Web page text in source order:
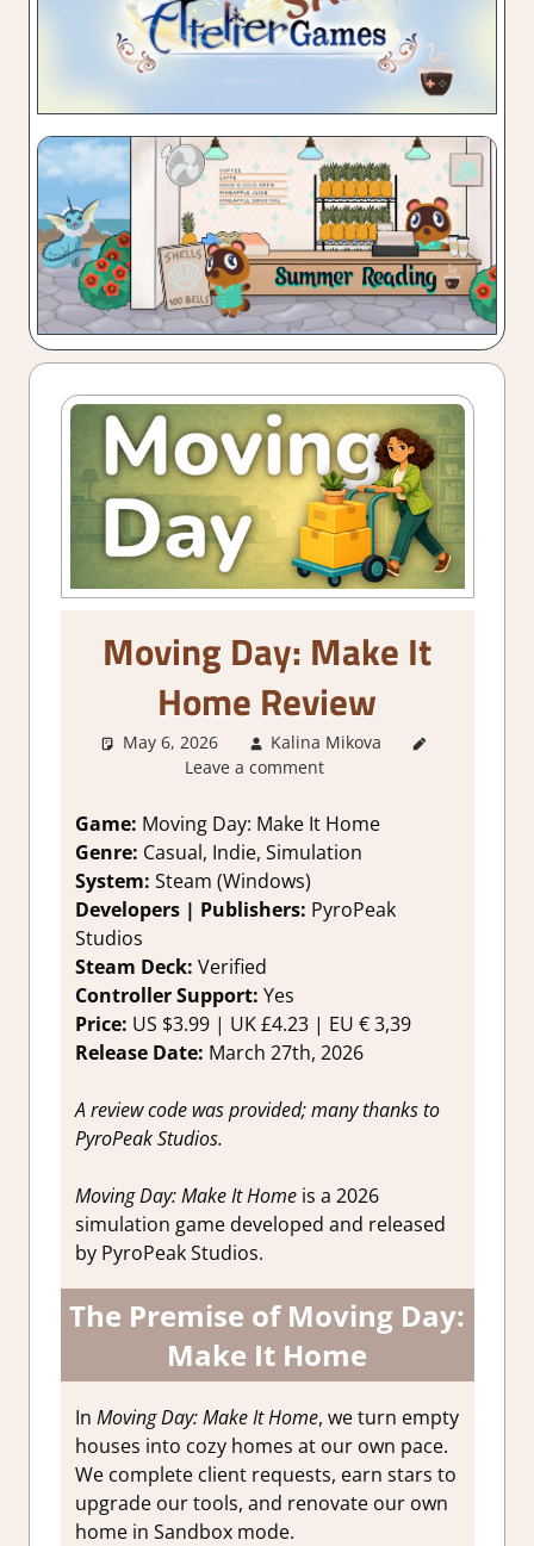
Moving Day: Make It
Home Review
May 6, 2026 Kalina Mikova
Leave a comment
Game: Moving Day: Make It Home
Genre: Casual, Indie, Simulation
System: Steam (Windows)
Developers | Publishers: PyroPeak
Studios
Steam Deck: Verified
Controller Support: Yes
Price: US $3.99 | UK £4.23 | EU € 3,39
Release Date: March 27th, 2026
A review code was provided; many thanks to
PyroPeak Studios.
Moving Day: Make It Homeis a 2026
simulation game developed and released
by PyroPeak Studios.
The Premise of Moving Day:
Make It Home
In Moving Day: Make It Home, we turn empty
houses into cozy homes at our own pace.
We complete client requests, earn stars to
upgrade our tools, and renovate our own
home in Sandbox mode.